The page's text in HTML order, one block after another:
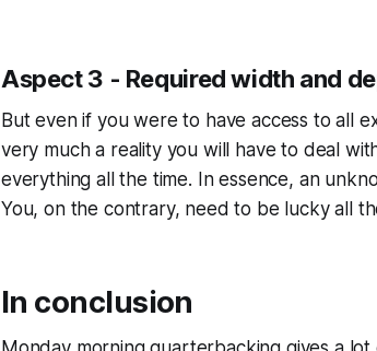
Aspect 3 - Required width and
But even if you were to have access to all
very much a reality you will have to deal
everything all the time. In essence, an
You, on the contrary, need to be lucky all
In conclusion